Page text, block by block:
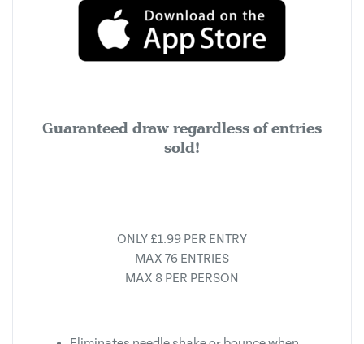
Guaranteed draw regardless of entries
sold!
ONLY £1.99 PER ENTRY
MAX 76 ENTRIES
MAX 8 PER PERSON